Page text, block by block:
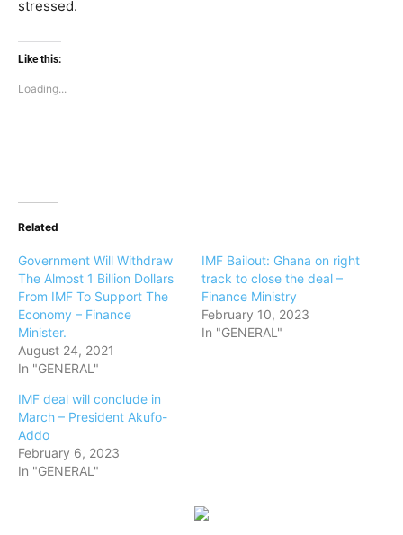
stressed.
Like this:
Loading...
Related
Government Will Withdraw
The Almost 1 Billion Dollars
From IMF To Support The
Economy – Finance
Minister.
August 24, 2021
In "GENERAL"
IMF Bailout: Ghana on right
track to close the deal –
Finance Ministry
February 10, 2023
In "GENERAL"
IMF deal will conclude in
March – President Akufo-
Addo
February 6, 2023
In "GENERAL"